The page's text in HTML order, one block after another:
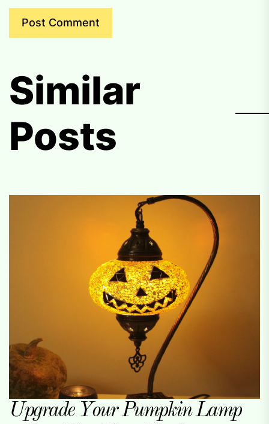
Similar
Posts
Upgrade Your Pumpkin Lamp